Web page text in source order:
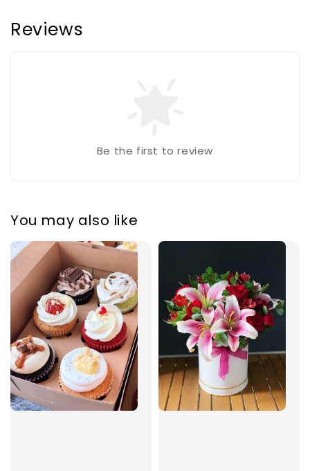
Reviews
Be the first to review
You may also like